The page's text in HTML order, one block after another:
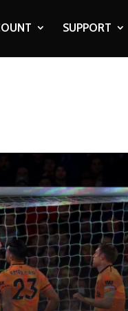
SUPPORT